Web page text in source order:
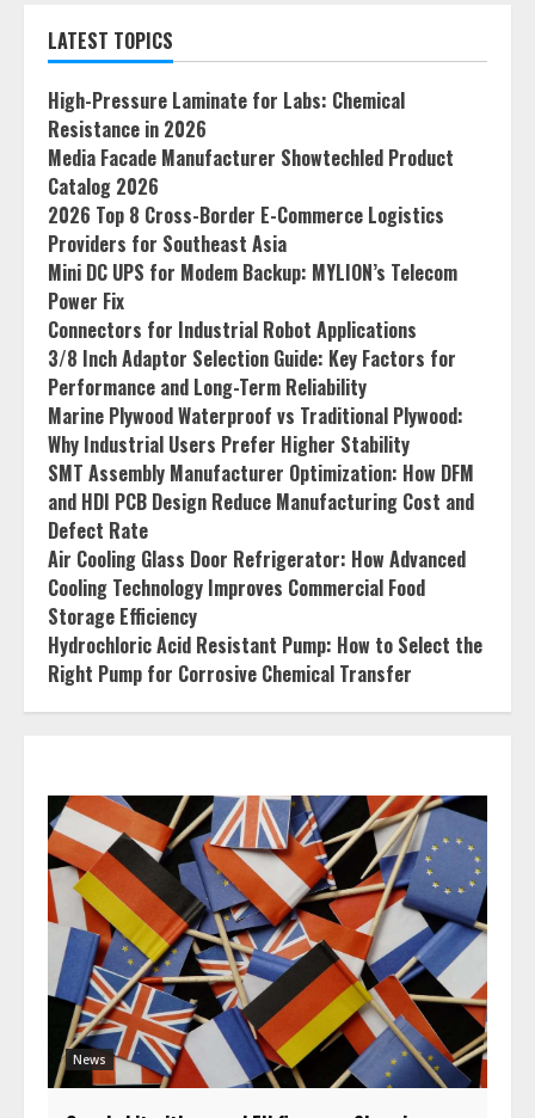
LATEST TOPICS
High-Pressure Laminate for Labs: Chemical
Resistance in 2026
Media Facade Manufacturer Showtechled Product
Catalog 2026
2026 Top 8 Cross-Border E-Commerce Logistics
Providers for Southeast Asia
Mini DC UPS for Modem Backup: MYLION’s Telecom
Power Fix
Connectors for Industrial Robot Applications
3/8 Inch Adaptor Selection Guide: Key Factors for
Performance and Long-Term Reliability
Marine Plywood Waterproof vs Traditional Plywood:
Why Industrial Users Prefer Higher Stability
SMT Assembly Manufacturer Optimization: How DFM
and HDI PCB Design Reduce Manufacturing Cost and
Defect Rate
Air Cooling Glass Door Refrigerator: How Advanced
Cooling Technology Improves Commercial Food
Storage Efficiency
Hydrochloric Acid Resistant Pump: How to Select the
Right Pump for Corrosive Chemical Transfer
News